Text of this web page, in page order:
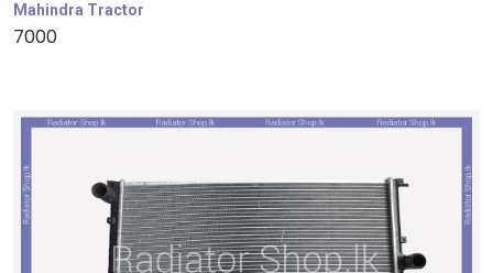
Mahindra Tractor
7000